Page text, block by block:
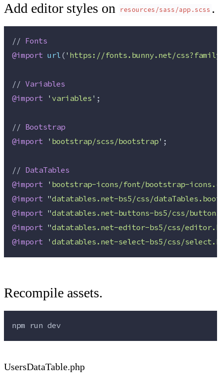
Add editor styles on resources/sass/app.scss .
// Fonts
@import url(' https://fonts.bunny.net/
// Variables
@import ' variables' ;
// Bootstrap
@import ' bootstrap/scss/bootstrap' ;
// DataTables
@import ' bootstrap-icons/font/bootstrap-
@import "datatables.net-bs5/css/
@import "datatables.net-buttons-bs5/css/
@import "datatables.net-editor-bs5/css/
@import 'datatables.net-select-bs5/css/
Recompile assets.
npm run dev
UsersDataTable.php